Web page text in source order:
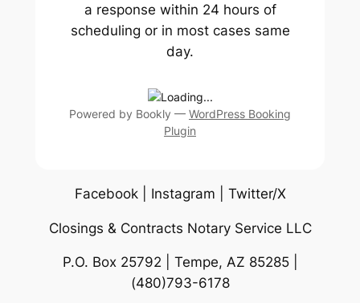
a response within 24 hours of
scheduling or in most cases same
day.
Powered by Bookly — WordPress Booking
Plugin
Facebook | Instagram | Twitter/X
Closings & Contracts Notary Service LLC
P.O. Box 25792 | Tempe, AZ 85285 |
(480)793-6178